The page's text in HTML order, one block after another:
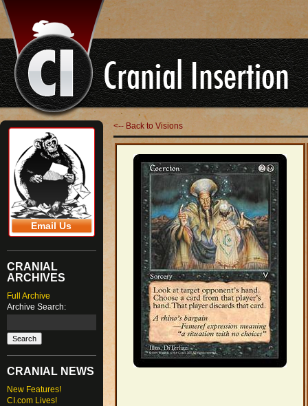
Email Us
CRANIAL
ARCHIVES
Full Archive
Archive Search:
CRANIAL NEWS
New Features!
CI.com Lives!
<-- Back to Visions